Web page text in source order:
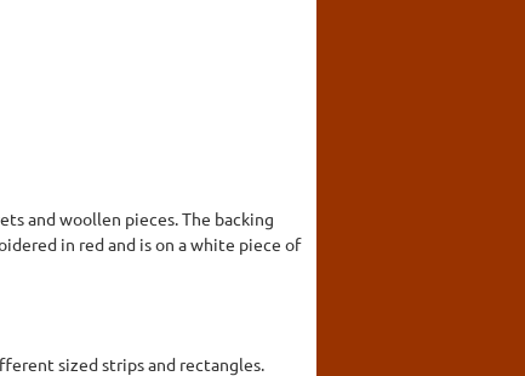
and woollen pieces. The backing
in red and is on a white piece of
sized strips and rectangles.